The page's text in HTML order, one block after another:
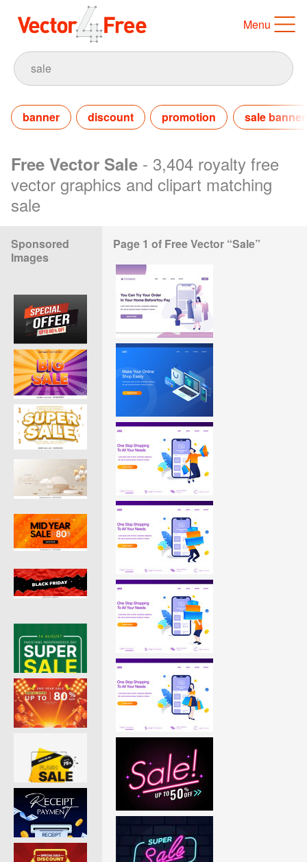
Menu
banner discount promotion sale banner
Free Vector Sale - 3,404 royalty free
vector graphics and clipart matching
sale
Sponsored
Images
Page 1 of Free Vector “Sale”